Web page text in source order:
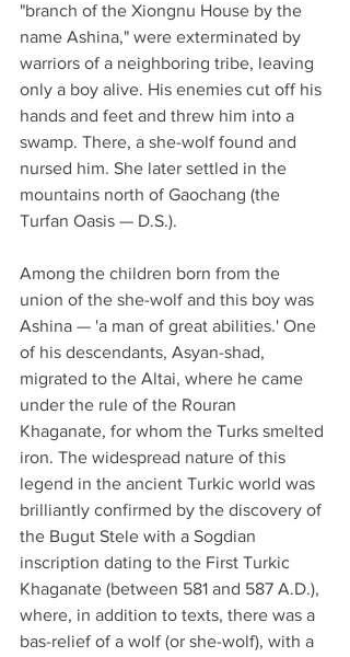
"branch of the Xiongnu House by the
name Ashina," were exterminated by
warriors of a neighboring tribe, leaving
only a boy alive. His enemies cut off his
hands and feet and threw him into a
swamp. There, a she-wolf found and
nursed him. She later settled in the
mountains north of Gaochang (the
Turfan Oasis — D.S.).
Among the children born from the
union of the she-wolf and this boy was
Ashina — 'a man of great abilities.' One
of his descendants, Asyan-shad,
migrated to the Altai, where he came
under the rule of the Rouran
Khaganate, for whom the Turks smelted
iron. The widespread nature of this
legend in the ancient Turkic world was
brilliantly confirmed by the discovery of
the Bugut Stele with a Sogdian
inscription dating to the First Turkic
Khaganate (between 581 and 587 A.D.),
where, in addition to texts, there was a
bas-relief of a wolf (or she-wolf), with a